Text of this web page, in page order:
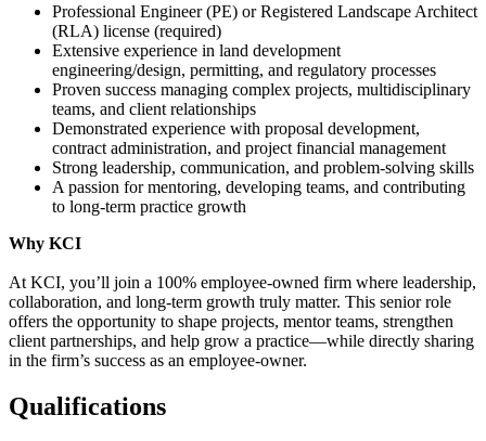
Professional Engineer (PE) or Registered Landscape Architect
(RLA) license (required)
Extensive experience in land development
engineering/design, permitting, and regulatory processes
Proven success managing complex projects, multidisciplinary
teams, and client relationships
Demonstrated experience with proposal development,
contract administration, and project financial management
Strong leadership, communication, and problem-solving skills
A passion for mentoring, developing teams, and contributing
to long-term practice growth
Why KCI
At KCI, you’ll join a 100% employee-owned firm where leadership,
collaboration, and long-term growth truly matter. This senior role
offers the opportunity to shape projects, mentor teams, strengthen
client partnerships, and help grow a practice—while directly sharing
in the firm’s success as an employee-owner.
Qualifications